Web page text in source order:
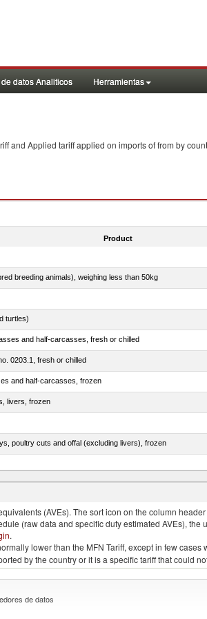
datos Analiticos Herramientas
and Applied tariff applied on imports offrom by
Product
breeding animals), weighing less than 50kg
turtles)
and half-carcasses, fresh or chilled
0203.1, fresh or chilled
and half-carcasses, frozen
livers, frozen
poultry cuts and offal (excluding livers), frozen
(AVEs). The sort icon on the column
(raw data and specific duty estimated AVEs),
.
lower than the MFN Tariff, except in few
by the country or it is a specific tariff that could
de datos